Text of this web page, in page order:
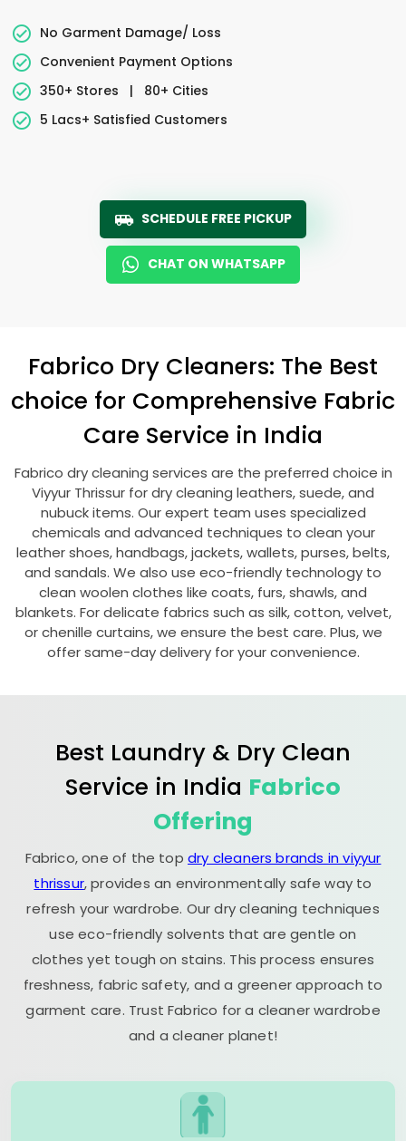
No Garment Damage/ Loss
Convenient Payment Options
350+ Stores
|
80+ Cities
5 Lacs+ Satisfied Customers
SCHEDULE FREE PICKUP
CHAT ON WHATSAPP
Fabrico Dry Cleaners: The Best
choice for Comprehensive Fabric
Care Service in India
Fabrico dry cleaning services are the preferred choice in
Viyyur Thrissur for dry cleaning leathers, suede, and
nubuck items. Our expert team uses specialized
chemicals and advanced techniques to clean your
leather shoes, handbags, jackets, wallets, purses, belts,
and sandals. We also use eco-friendly technology to
clean woolen clothes like coats, furs, shawls, and
blankets. For delicate fabrics such as silk, cotton, velvet,
or chenille curtains, we ensure the best care. Plus, we
offer same-day delivery for your convenience.
Best Laundry & Dry Clean
Service in India Fabrico
Offering
Fabrico, one of the topdry cleaners brands in viyyur
thrissur, provides an environmentally safe way to
refresh your wardrobe. Our dry cleaning techniques
use eco-friendly solvents that are gentle on
clothes yet tough on stains. This process ensures
freshness, fabric safety, and a greener approach to
garment care. Trust Fabrico for a cleaner wardrobe
and a cleaner planet!